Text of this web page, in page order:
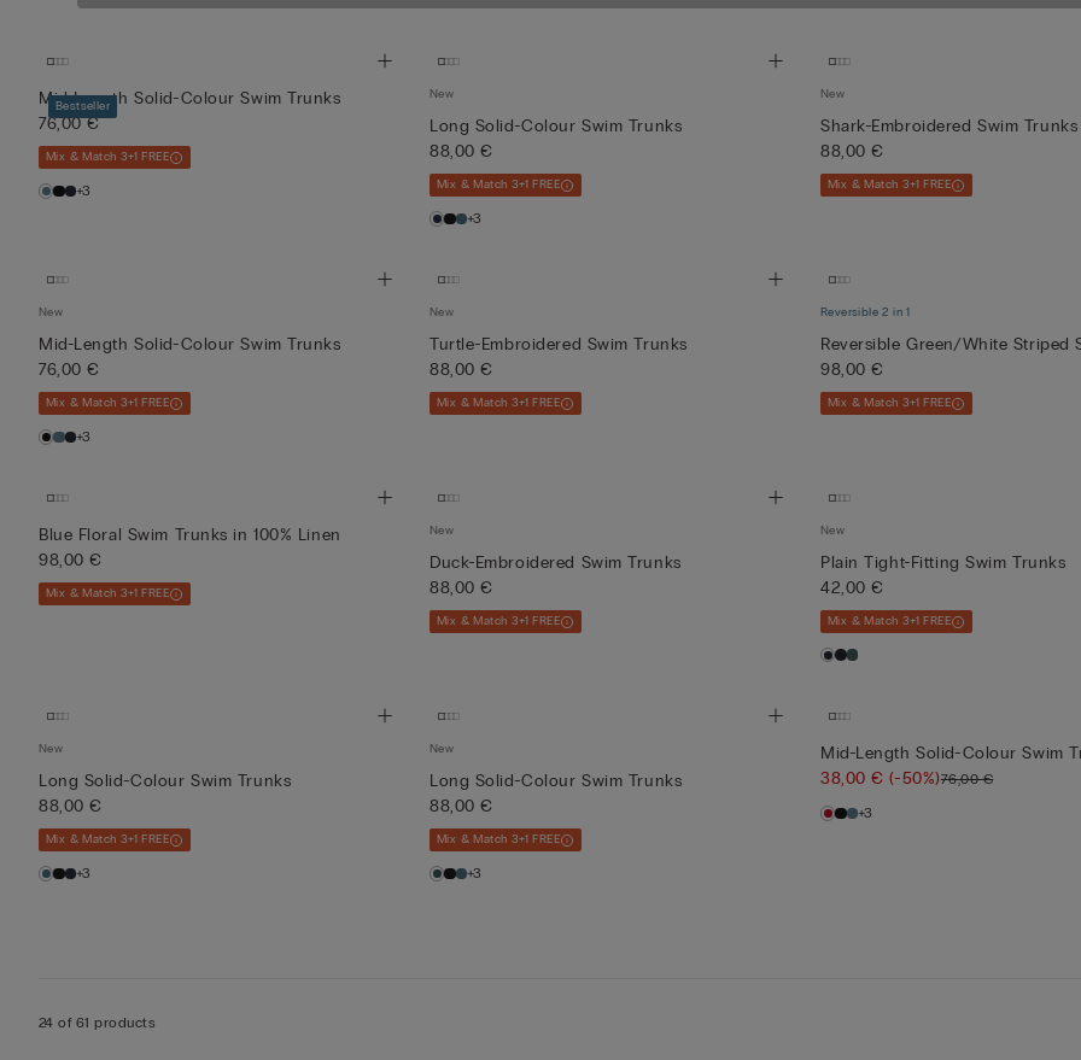
Reversible
Bestseller
Mid-Length Solid-Colour Swim Trunks
76,00 €
Mix & Match 3+1 FREE
+3
New
Long Solid-Colour Swim Trunks
88,00 €
Mix & Match 3+1 FREE
+3
New
Shark-Embroidered Swim Trunks
88,00 €
Mix & Match 3+1 FREE
New
Mid-Length Solid-Colour Swim Trunks
76,00 €
Mix & Match 3+1 FREE
+3
New
Turtle-Embroidered Swim Trunks
88,00 €
Mix & Match 3+1 FREE
Reversible 2 in 1
Reversible Green/White Striped
98,00 €
Mix & Match 3+1 FREE
Blue Floral Swim Trunks in 100% Linen
98,00 €
Mix & Match 3+1 FREE
New
Duck-Embroidered Swim Trunks
88,00 €
Mix & Match 3+1 FREE
New
Plain Tight-Fitting Swim Trunks
42,00 €
Mix & Match 3+1 FREE
New
Long Solid-Colour Swim Trunks
88,00 €
Mix & Match 3+1 FREE
+3
New
Long Solid-Colour Swim Trunks
88,00 €
Mix & Match 3+1 FREE
+3
Mid-Length Solid-Colour Swim
38,00 €(-50%)76,00 €
+3
24 of 61 products